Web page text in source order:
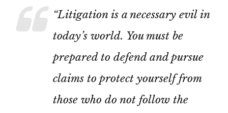
“Litigation is a necessary evil in
today’s world. You must be
prepared to defend and pursue
claims to protect yourself from
those who do not follow the